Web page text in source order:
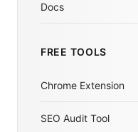
Docs
FREE TOOLS
Chrome Extension
SEO Audit Tool